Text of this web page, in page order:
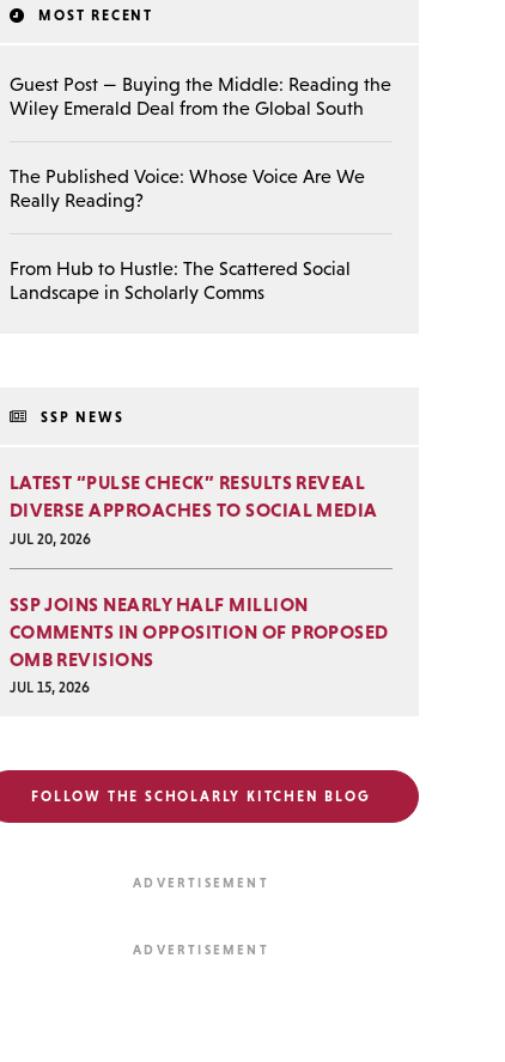
MOST RECENT
Guest Post — Buying the Middle: Reading the
Wiley Emerald Deal from the Global South
The Published Voice: Whose Voice Are We
Really Reading?
From Hub to Hustle: The Scattered Social
Landscape in Scholarly Comms
SSP NEWS
LATEST “PULSE CHECK” RESULTS REVEAL
DIVERSE APPROACHES TO SOCIAL MEDIA
JUL 20, 2026
SSP JOINS NEARLY HALF MILLION
COMMENTS IN OPPOSITION OF PROPOSED
OMB REVISIONS
JUL 15, 2026
FOLLOW THE SCHOLARLY KITCHEN BLOG